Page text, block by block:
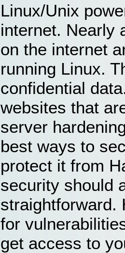
Linux/Unix
internet. Nearly
on the internet
running Linux.
confidential
websites that
server
best ways to
protect it from
security should
straightforward.
for
get access to